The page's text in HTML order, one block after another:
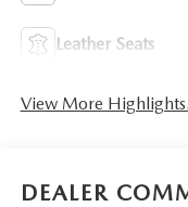
Leather Seats
View More
DEALER